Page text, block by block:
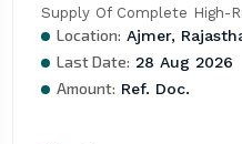
Supply Of Complete High-
Location: Ajmer,
Last Date: 28 Aug 2026
Amount: Ref. Doc.